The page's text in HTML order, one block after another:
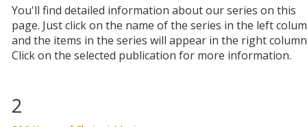
You'll find detailed information about our series on this
page. Just click on the name of the series in the left
and the items in the series will appear in the right
Click on the selected publication for more information.
2